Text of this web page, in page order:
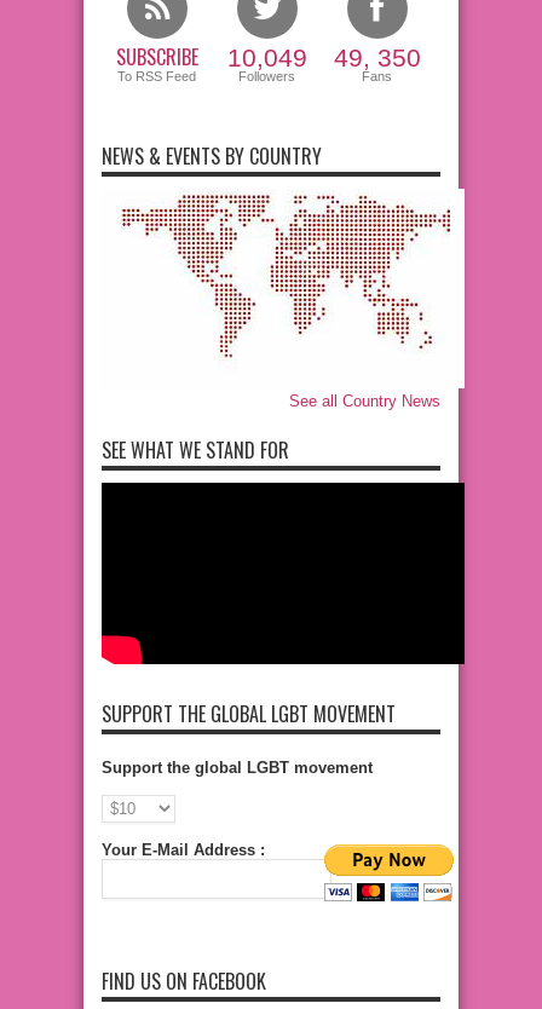
SUBSCRIBE
To RSS Feed
10,049
Followers
49, 350
Fans
NEWS & EVENTS BY COUNTRY
See all Country News
SEE WHAT WE STAND FOR
SUPPORT THE GLOBAL LGBT MOVEMENT
Support the global LGBT movement
Your E-Mail Address :
FIND US ON FACEBOOK